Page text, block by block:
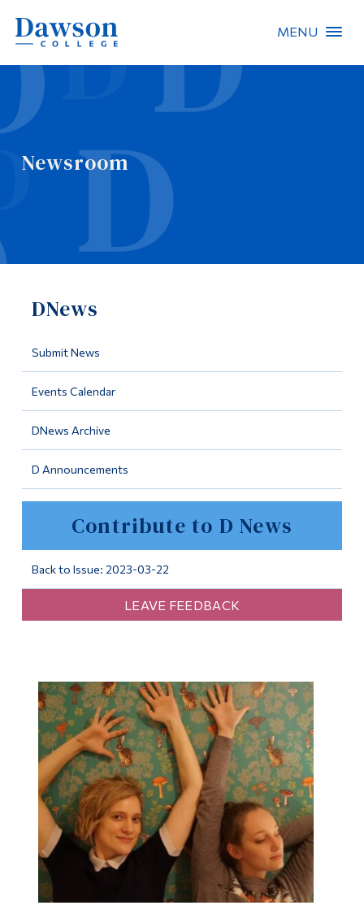
MENU
Newsroom
DNews
Submit News
Events Calendar
DNews Archive
D Announcements
Contribute to D News
Back to Issue: 2023-03-22
LEAVE FEEDBACK
People Search
About Dawson
Information
Programs
Continuing Education
Life at Dawson
Current Students
Faculty & Staff
Alumni & Visitors